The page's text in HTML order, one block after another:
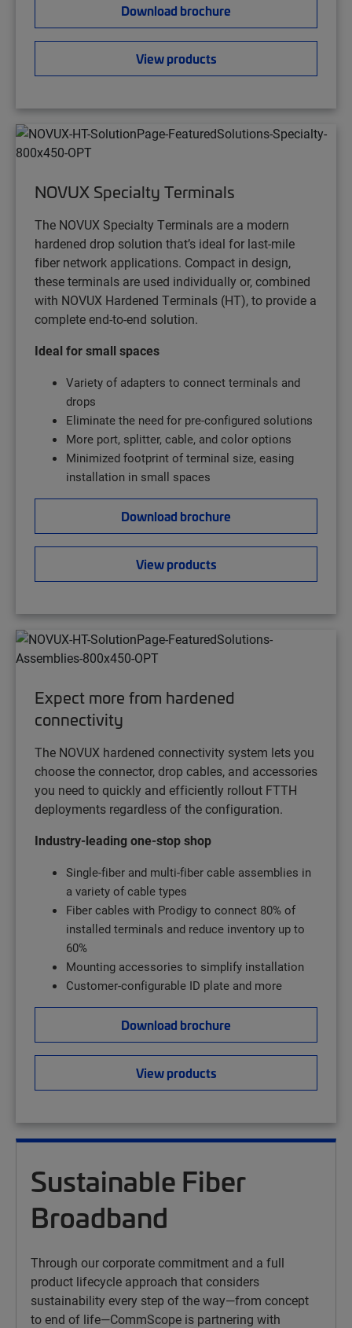
Download brochure
View products
NOVUX Specialty Terminals
The NOVUX Specialty Terminals are a modern
hardened drop solution that’s ideal for last-mile
fiber network applications. Compact in design,
these terminals are used individually or, combined
with NOVUX Hardened Terminals (HT), to provide a
complete end-to-end solution.
Ideal for small spaces
Variety of adapters to connect terminals and
drops
Eliminate the need for pre-configured solutions
More port, splitter, cable, and color options
Minimized footprint of terminal size, easing
installation in small spaces
Download brochure
View products
Expect more from hardened
connectivity
The NOVUX hardened connectivity system lets you
choose the connector, drop cables, and accessories
you need to quickly and efficiently rollout FTTH
deployments regardless of the configuration.
Industry-leading one-stop shop
Single-fiber and multi-fiber cable assemblies in
a variety of cable types
Fiber cables with Prodigy to connect 80% of
installed terminals and reduce inventory up to
60%
Mounting accessories to simplify installation
Customer-configurable ID plate and more
Download brochure
View products
Sustainable Fiber
Broadband
Through our corporate commitment and a full
product lifecycle approach that considers
sustainability every step of the way—from concept
to end of life—CommScope is partnering with